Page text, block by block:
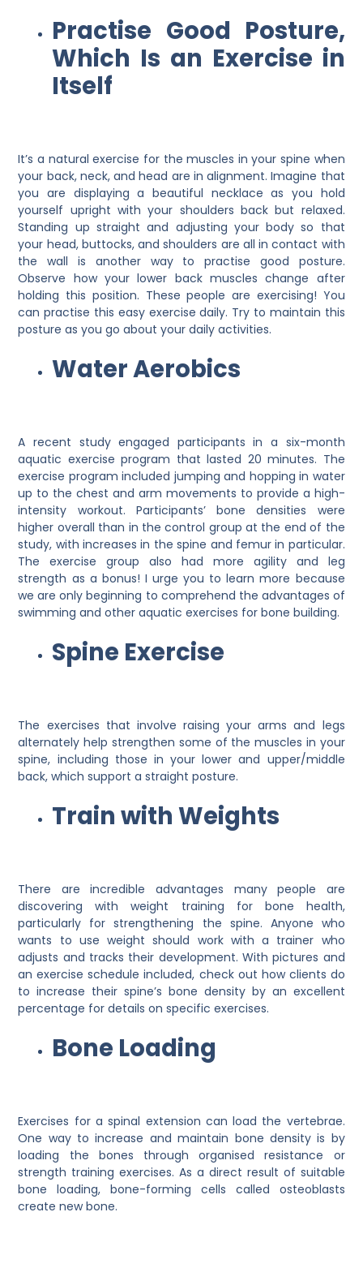
Practise Good Posture,
Which Is an Exercise in
Itself
It’s a natural exercise for the muscles in your spine when
your back, neck, and head are in alignment. Imagine that
you are displaying a beautiful necklace as you hold
yourself upright with your shoulders back but relaxed.
Standing up straight and adjusting your body so that
your head, buttocks, and shoulders are all in contact with
the wall is another way to practise good posture.
Observe how your lower back muscles change after
holding this position. These people are exercising! You
can practise this easy exercise daily. Try to maintain this
posture as you go about your daily activities.
Water Aerobics
A recent study engaged participants in a six-month
aquatic exercise program that lasted 20 minutes. The
exercise program included jumping and hopping in water
up to the chest and arm movements to provide a high-
intensity workout. Participants’ bone densities were
higher overall than in the control group at the end of the
study, with increases in the spine and femur in particular.
The exercise group also had more agility and leg
strength as a bonus! I urge you to learn more because
we are only beginning to comprehend the advantages of
swimming and other aquatic exercises for bone building.
Spine Exercise
The exercises that involve raising your arms and legs
alternately help strengthen some of the muscles in your
spine, including those in your lower and upper/middle
back, which support a straight posture.
Train with Weights
There are incredible advantages many people are
discovering with weight training for bone health,
particularly for strengthening the spine. Anyone who
wants to use weight should work with a trainer who
adjusts and tracks their development. With pictures and
an exercise schedule included, check out how clients do
to increase their spine’s bone density by an excellent
percentage for details on specific exercises.
Bone Loading
Exercises for a spinal extension can load the vertebrae.
One way to increase and maintain bone density is by
loading the bones through organised resistance or
strength training exercises. As a direct result of suitable
bone loading, bone-forming cells called osteoblasts
create new bone.